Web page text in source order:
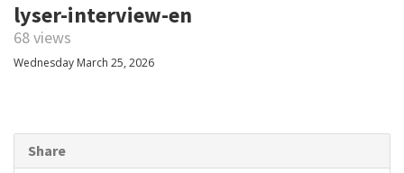
lyser-interview-en
68 views
Wednesday March 25, 2026
Share